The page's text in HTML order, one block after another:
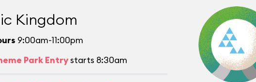
Kingdom
9:00am-11:00pm
Park Entrystarts 8:30am